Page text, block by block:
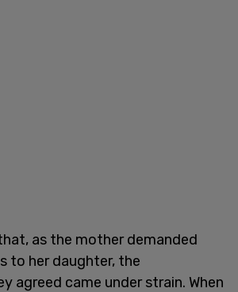
as the mother demanded
to her daughter, the
agreed came under strain. When